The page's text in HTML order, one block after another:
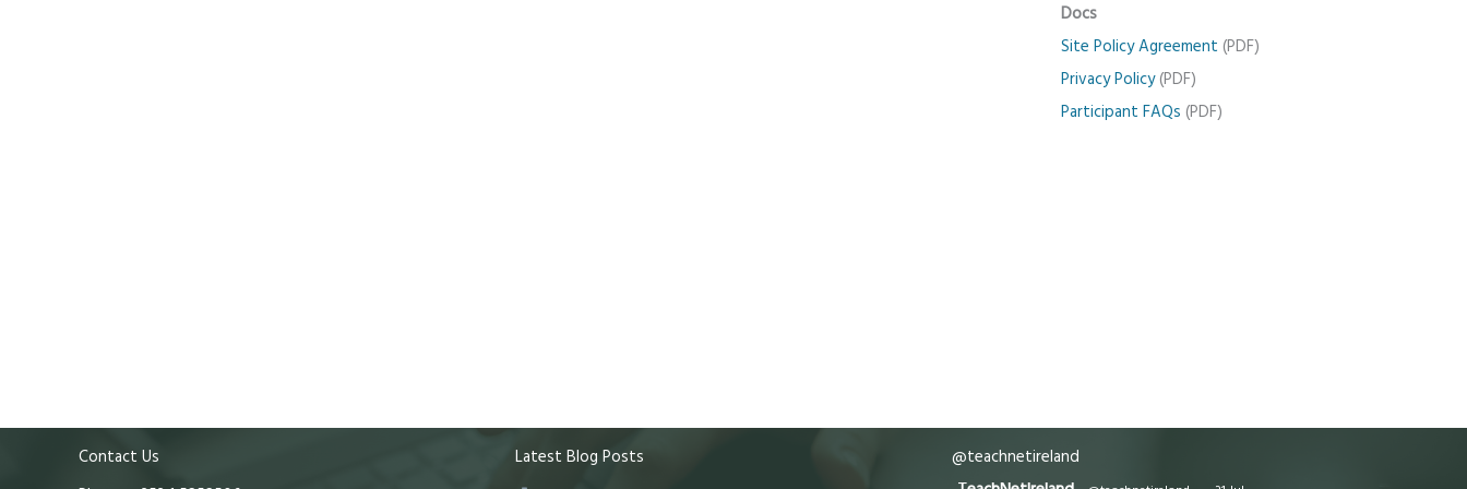
Docs
Site Policy Agreement (PDF)
Privacy Policy(PDF)
Participant FAQs (PDF)
Contact Us
Latest Blog Posts
@teachnetireland